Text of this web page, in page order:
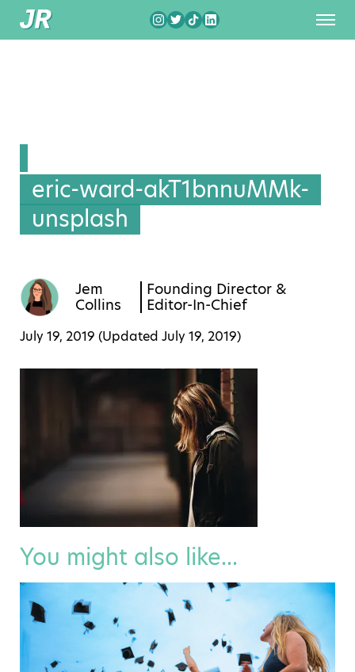
eric-ward-akT1bnnuMMk-
unsplash
Jem
Collins
Founding Director &
Editor-In-Chief
July 19, 2019 (Updated July 19, 2019)
You might also like...